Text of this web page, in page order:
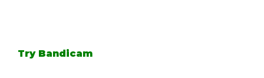
Try Bandicam